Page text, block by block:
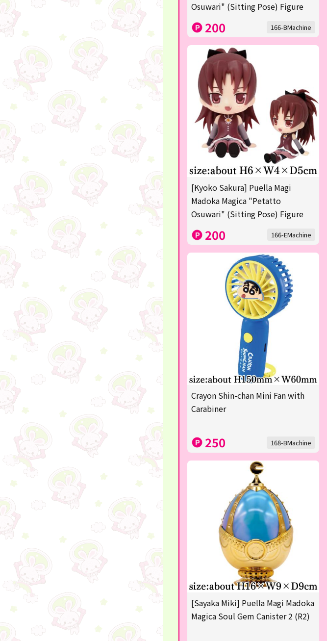
Supporting your life♪
★Shipping ticket related★
RIZIN
★Manga and anime goods
mojojojo
Super Mario
Demon slayer
Pokémon
Sanrio
Studio Ghibli
Anpanman
Monchhichi
hatsune miku
kirby
one piece
Dragon Ball
POINTGET
noodletour
ticket
others
☆Lucky Mystery Box☆
Osuwari" (Sitting Pose) Figure
200 166-BMachine
[Kyoko Sakura] Puella Magi
Madoka Magica "Petatto
Osuwari" (Sitting Pose) Figure
200 166-EMachine
Crayon Shin-chan Mini Fan with
Carabiner
250 168-BMachine
[Sayaka Miki] Puella Magi Madoka
Magica Soul Gem Canister 2 (R2)